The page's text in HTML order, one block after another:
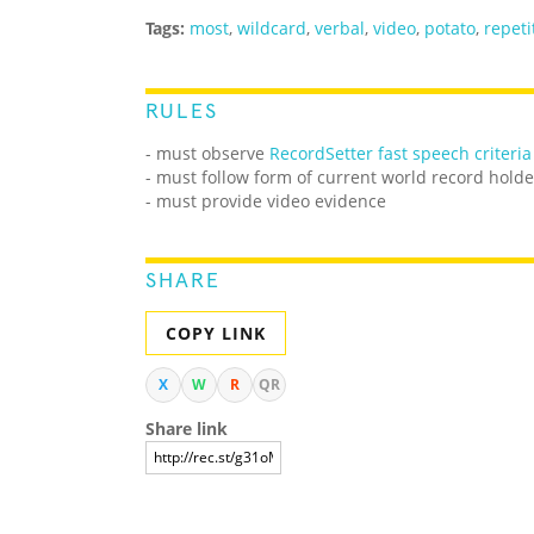
Tags: most, wildcard, verbal, video, potato,
RULES
- must observe RecordSetter fast speech criteria
- must follow form of current world record
- must provide video evidence
SHARE
COPY LINK
X W R QR
Share link